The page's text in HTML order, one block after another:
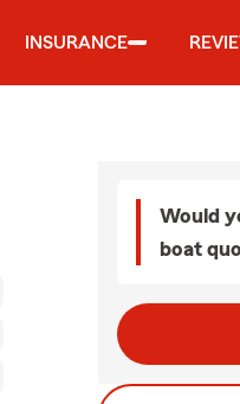
INSURANCE
Would
boat